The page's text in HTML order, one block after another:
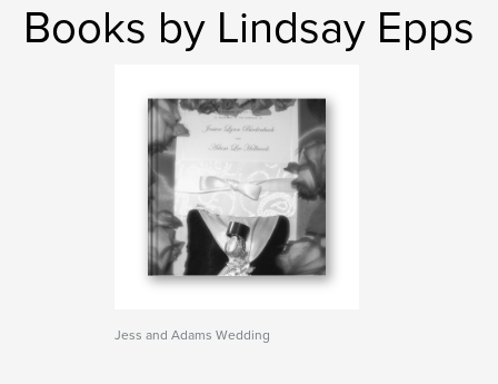
Books by Lindsay Epps
Jess and Adams Wedding